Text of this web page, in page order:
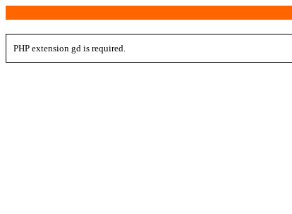
PHP extension gd is required.